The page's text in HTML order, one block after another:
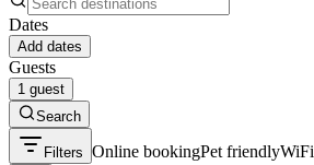
Dates
Add dates
Guests
1 guest
Search
Filters Online bookingPet friendlyWiFi